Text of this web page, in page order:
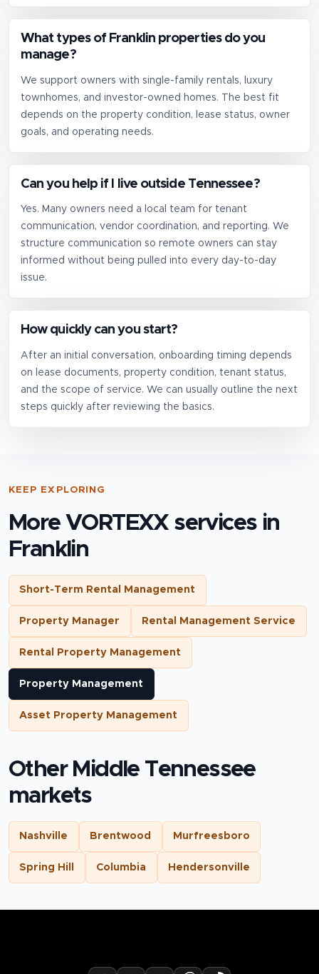
What types of Franklin properties do you
manage?
We support owners with single-family rentals, luxury
townhomes, and investor-owned homes. The best fit
depends on the property condition, lease status, owner
goals, and operating needs.
Can you help if I live outside Tennessee?
Yes. Many owners need a local team for tenant
communication, vendor coordination, and reporting. We
structure communication so remote owners can stay
informed without being pulled into every day-to-day
issue.
How quickly can you start?
After an initial conversation, onboarding timing depends
on lease documents, property condition, tenant status,
and the scope of service. We can usually outline the next
steps quickly after reviewing the basics.
KEEP EXPLORING
More VORTEXX services in
Franklin
Short-Term Rental Management
Property Manager Rental Management Service
Rental Property Management
Property Management
Asset Property Management
Other Middle Tennessee
markets
Nashville Brentwood Murfreesboro
Spring Hill Columbia Hendersonville